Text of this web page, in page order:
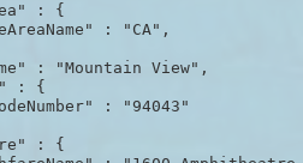
: {
: "CA",
: "Mountain View",
: {
: "94043"
: {